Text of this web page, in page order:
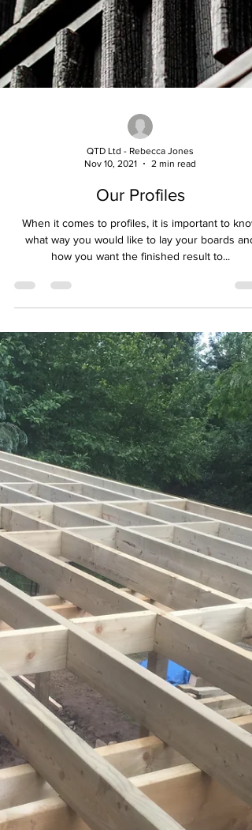
QTD Ltd - Rebecca Jones
Nov 10, 2021
2 min read
Our Profiles
how you want the finished result to...